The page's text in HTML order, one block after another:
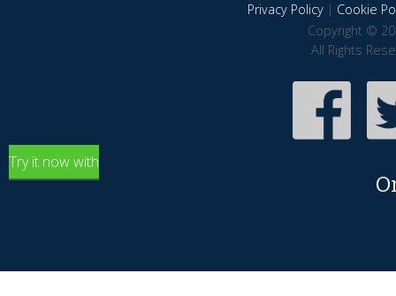
Privacy Policy| Cookie
Copyright ©
All Rights
Try it now with